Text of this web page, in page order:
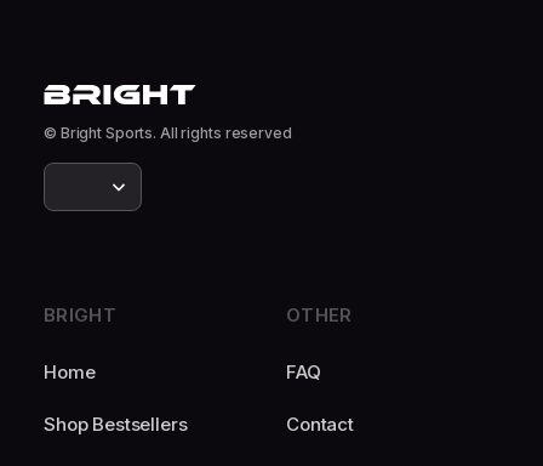
© Bright Sports. All rights reserved
BRIGHT
Home
Shop Bestsellers
OTHER
FAQ
Contact